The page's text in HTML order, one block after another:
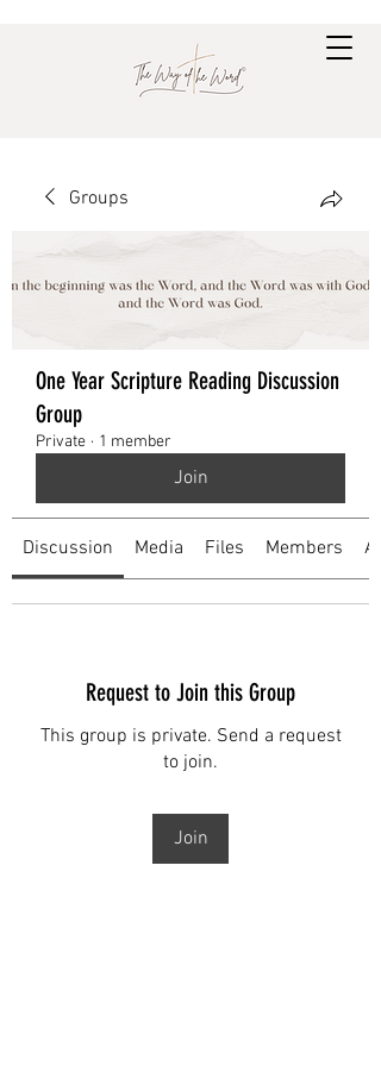
Groups
One Year Scripture Reading Discussion
Group
Private · 1 member
Join
Discussion Media Files Members
Request to Join this Group
This group is private. Send a request
to join.
Join